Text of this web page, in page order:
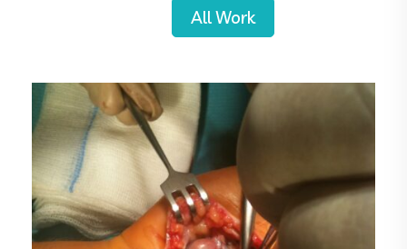
All Work